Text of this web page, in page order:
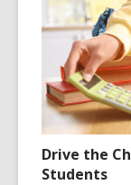
Drive the
Students